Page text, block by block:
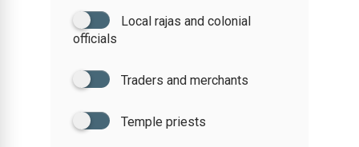
Local rajas and colonial
officials
Traders and merchants
Temple priests